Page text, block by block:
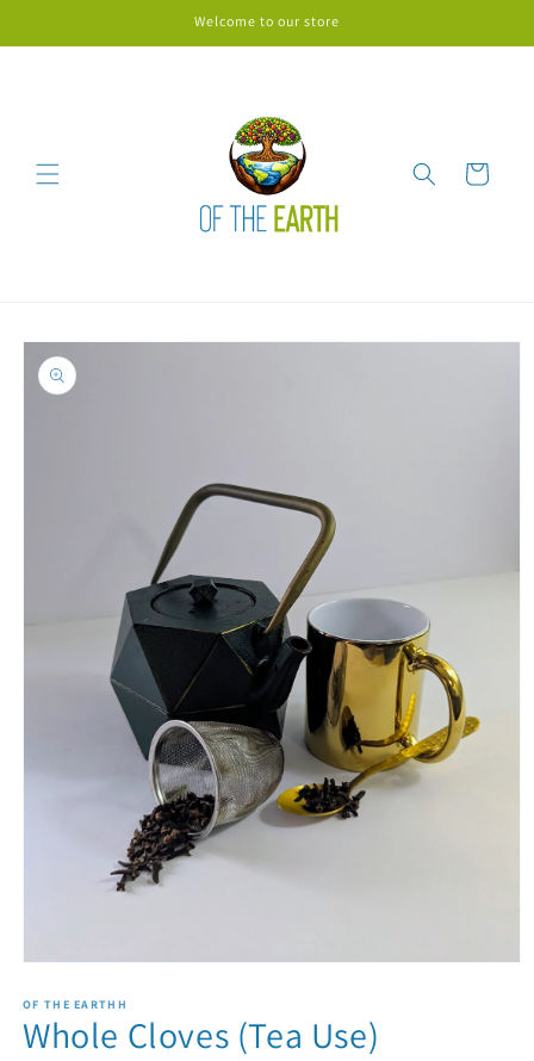
Welcome to our store
Cart
Skip to
product
information
1
in
modal
OF THE EARTHH
Whole Cloves (Tea Use)